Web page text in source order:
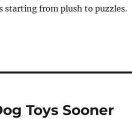
starting from plush to puzzles.
Toys Sooner